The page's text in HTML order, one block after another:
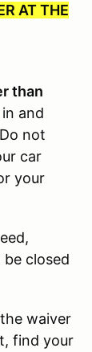
AT THE
than
and
not
car
your
closed
waiver
find your